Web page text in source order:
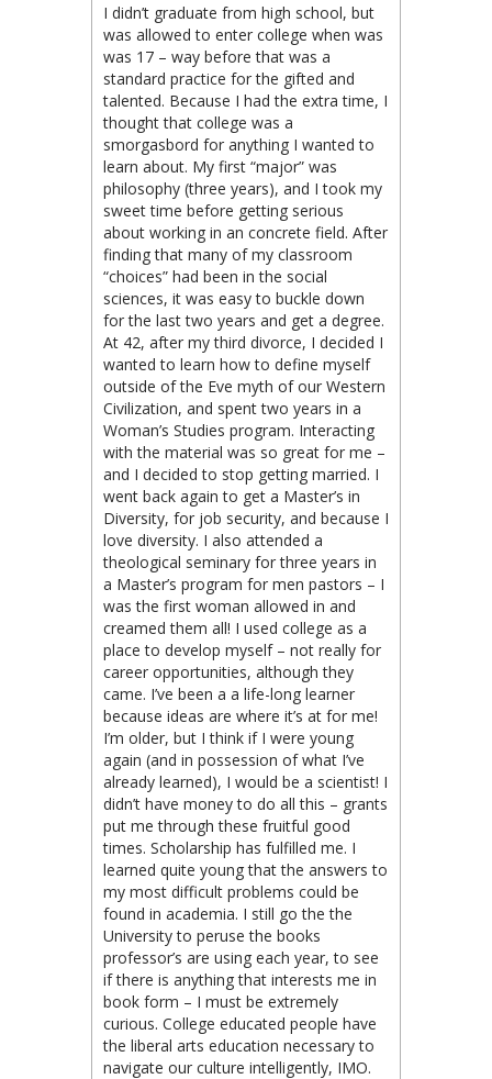
I didn’t graduate from high school, but
was allowed to enter college when was
was 17 – way before that was a
standard practice for the gifted and
talented. Because I had the extra time, I
thought that college was a
smorgasbord for anything I wanted to
learn about. My first “major” was
philosophy (three years), and I took my
sweet time before getting serious
about working in an concrete field. After
finding that many of my classroom
“choices” had been in the social
sciences, it was easy to buckle down
for the last two years and get a degree.
At 42, after my third divorce, I decided I
wanted to learn how to define myself
outside of the Eve myth of our Western
Civilization, and spent two years in a
Woman’s Studies program. Interacting
with the material was so great for me –
and I decided to stop getting married. I
went back again to get a Master’s in
Diversity, for job security, and because I
love diversity. I also attended a
theological seminary for three years in
a Master’s program for men pastors – I
was the first woman allowed in and
creamed them all! I used college as a
place to develop myself – not really for
career opportunities, although they
came. I’ve been a a life-long learner
because ideas are where it’s at for me!
I’m older, but I think if I were young
again (and in possession of what I’ve
already learned), I would be a scientist! I
didn’t have money to do all this – grants
put me through these fruitful good
times. Scholarship has fulfilled me. I
learned quite young that the answers to
my most difficult problems could be
found in academia. I still go the the
University to peruse the books
professor’s are using each year, to see
if there is anything that interests me in
book form – I must be extremely
curious. College educated people have
the liberal arts education necessary to
navigate our culture intelligently, IMO.